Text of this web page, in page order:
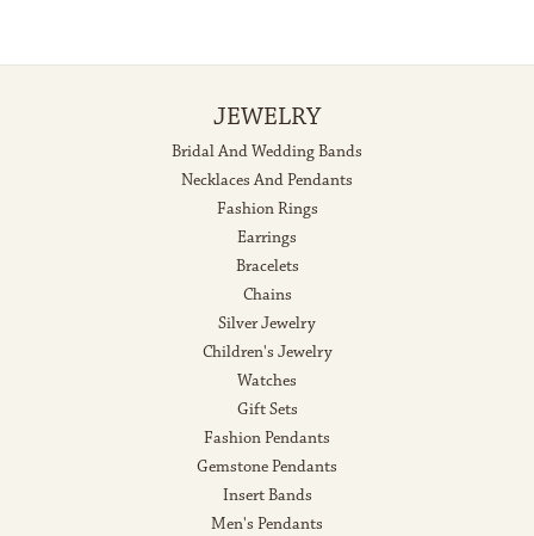
JEWELRY
Bridal And Wedding Bands
Necklaces And Pendants
Fashion Rings
Earrings
Bracelets
Chains
Silver Jewelry
Children's Jewelry
Watches
Gift Sets
Fashion Pendants
Gemstone Pendants
Insert Bands
Men's Pendants